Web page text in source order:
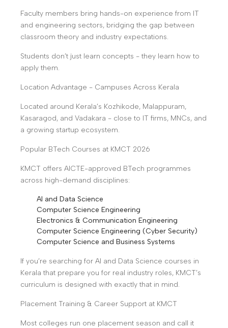
Faculty members bring hands-on experience from IT
and engineering sectors, bridging the gap between
classroom theory and industry expectations.
Students don’t just learn concepts - they learn how to
apply them.
Location Advantage - Campuses Across Kerala
Located around Kerala’s Kozhikode, Malappuram,
Kasaragod, and Vadakara - close to IT firms, MNCs, and
a growing startup ecosystem.
Popular BTech Courses at KMCT 2026
KMCT offers AICTE-approved BTech programmes
across high-demand disciplines:
AI and Data Science
Computer Science Engineering
Electronics & Communication Engineering
Computer Science Engineering (Cyber Security)
Computer Science and Business Systems
If you’re searching for AI and Data Science courses in
Kerala that prepare you for real industry roles, KMCT’s
curriculum is designed with exactly that in mind.
Placement Training & Career Support at KMCT
Most colleges run one placement season and call it